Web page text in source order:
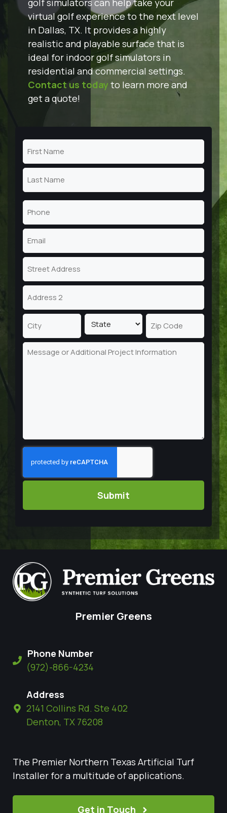
golf simulators can help take your
virtual golf experience to the next level
in Dallas, TX. It provides a highly
realistic and playable surface that is
ideal for indoor golf simulators in
residential and commercial settings.
Contact us todayto learn more and
get a quote!
Name
First
Name
Last
Name
Phone
Email
Address
Street
Address
Address
Line
2
City State
ZIP
Code
Message
Captcha
Premier Greens
Phone Number
(972)-866-4234
Address
2141 Collins Rd. Ste 402
Denton, TX 76208
The Premier Northern Texas Artificial Turf
Installer for a multitude of applications.
Get in Touch